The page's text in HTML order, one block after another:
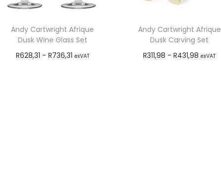
Andy Cartwright Afrique
Dusk Wine Glass Set
R628,31 - R736,31 exVAT
Andy Cartwright Afrique
Dusk Carving Set
R311,98 -R431,98 exVAT